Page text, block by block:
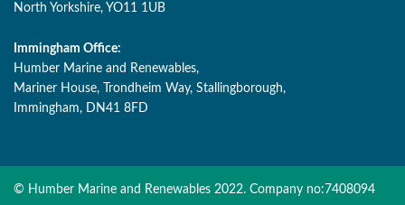
North Yorkshire, YO11 1UB
Immingham Office:
Humber Marine and Renewables,
Mariner House, Trondheim Way, Stallingborough,
Immingham, DN41 8FD
© Humber Marine and Renewables 2022. Company no:7408094